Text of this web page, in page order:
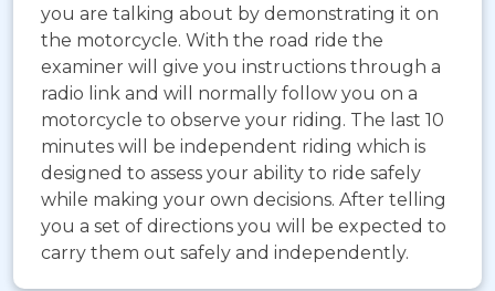
you are talking about by demonstrating it on
the motorcycle. With the road ride the
examiner will give you instructions through a
radio link and will normally follow you on a
motorcycle to observe your riding. The last 10
minutes will be independent riding which is
designed to assess your ability to ride safely
while making your own decisions. After telling
you a set of directions you will be expected to
carry them out safely and independently.